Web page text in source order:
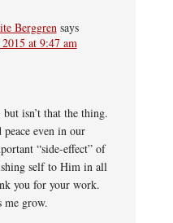
Berggren says
at 9:47 am
isn’t that the thing.
peace even in our
“side-effect” of
self to Him in all
you for your work.
me grow.